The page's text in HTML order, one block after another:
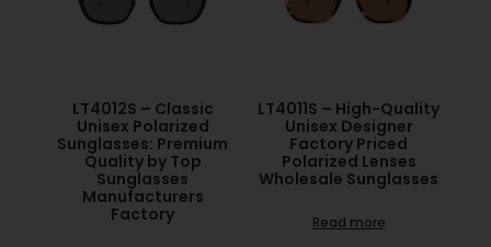
LT4012S – Classic
Unisex Polarized
Sunglasses: Premium
Quality by Top
Sunglasses
Manufacturers
Factory
LT4011S – High-Quality
Unisex Designer
Factory Priced
Polarized Lenses
Wholesale Sunglasses
Read more